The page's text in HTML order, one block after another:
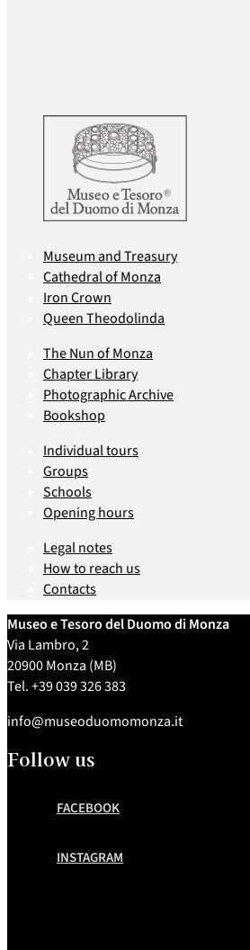
Museum and Treasury
Cathedral of Monza
Iron Crown
Queen Theodolinda
The Nun of Monza
Chapter Library
Photographic Archive
Bookshop
Individual tours
Groups
Schools
Opening hours
Legal notes
How to reach us
Contacts
Museo e Tesoro del Duomo di Monza
Via Lambro, 2
20900 Monza (MB)
Tel. +39 039 326 383
info@museoduomomonza.it
Follow us
FACEBOOK
INSTAGRAM